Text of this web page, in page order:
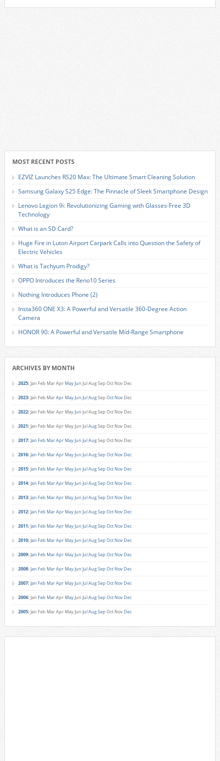
MOST RECENT POSTS
EZVIZ Launches RS20 Max: The Ultimate Smart Cleaning Solution
Samsung Galaxy S25 Edge: The Pinnacle of Sleek Smartphone Design
Lenovo Legion 9i: Revolutionizing Gaming with Glasses-Free 3D
Technology
What is an SD Card?
Huge Fire in Luton Airport Carpark Calls into Question the Safety of
Electric Vehicles
What is Tachyum Prodigy?
OPPO Introduces the Reno10 Series
Nothing Introduces Phone (2)
Insta360 ONE X3: A Powerful and Versatile 360-Degree Action
Camera
HONOR 90: A Powerful and Versatile Mid-Range Smartphone
ARCHIVES BY MONTH
2025: Jan Feb MarApr MayJun JulAugSep Oct Nov Dec
2023: Jan Feb MarApr MayJun JulAugSep Oct Nov Dec
2022: Jan Feb MarApr MayJun JulAugSep Oct Nov Dec
2021: Jan Feb MarApr MayJun JulAugSep Oct Nov Dec
2017: Jan Feb MarApr MayJun JulAugSep Oct Nov Dec
2016: Jan Feb MarApr MayJun JulAugSep Oct Nov Dec
2015: Jan Feb MarApr MayJun JulAugSep Oct Nov Dec
2014: Jan Feb MarApr MayJun JulAugSep Oct Nov Dec
2013: Jan Feb MarApr MayJun JulAugSep Oct Nov Dec
2012: Jan Feb MarApr MayJun JulAugSep Oct Nov Dec
2011: Jan Feb MarApr MayJun JulAugSep Oct Nov Dec
2010: Jan Feb MarApr MayJun JulAugSep Oct Nov Dec
2009: Jan Feb MarApr MayJun JulAugSep Oct Nov Dec
2008: Jan Feb MarApr MayJun JulAugSep Oct Nov Dec
2007: Jan Feb MarApr MayJun JulAugSep Oct Nov Dec
2006: Jan Feb MarApr MayJun JulAugSep Oct Nov Dec
2005: Jan Feb MarApr MayJun JulAugSep Oct Nov Dec